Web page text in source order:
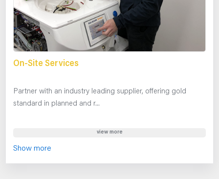
On-Site Services
Partner with an industry leading supplier, offering gold
standard in planned and r...
view more
Show more